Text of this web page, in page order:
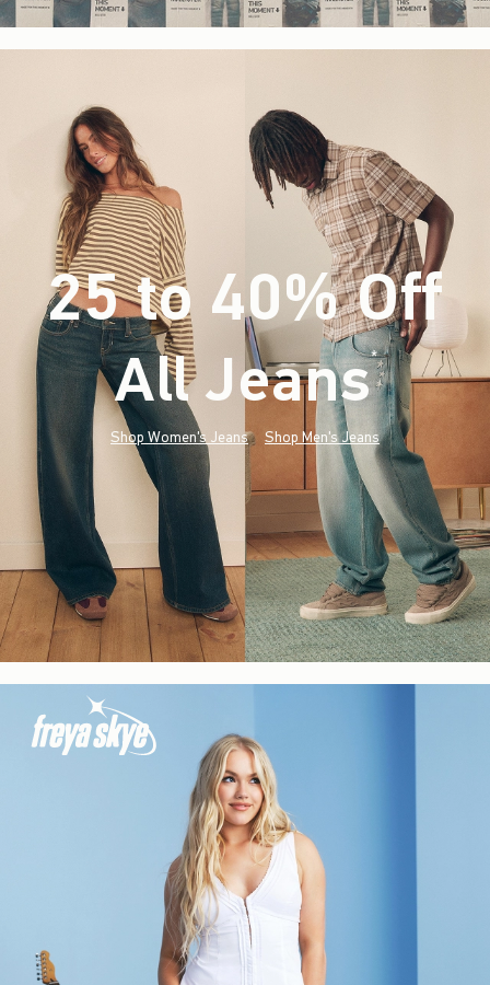
25 to 40% Off
All Jeans*(footnote)
Shop Women's Jeans Shop Men's Jeans